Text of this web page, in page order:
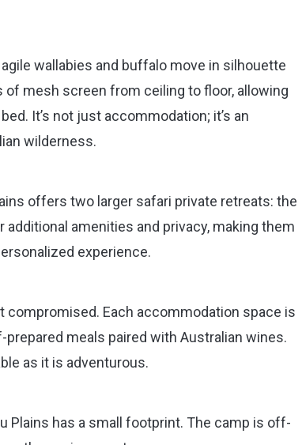
wallabies and buffalo move in silhouette
mesh screen from ceiling to floor, allowing
It’s not just accommodation; it’s an
wilderness.
offers two larger safari private retreats: the
amenities and privacy, making them
experience.
Each accommodation space is
meals paired with Australian wines.
as it is adventurous.
Plains has a small footprint. The camp is off-